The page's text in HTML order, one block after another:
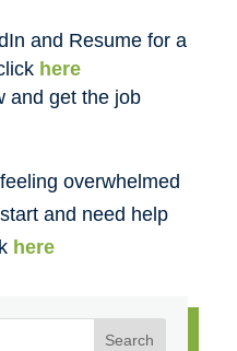
and Resume for a
here
and get the job
overwhelmed
and need help
here